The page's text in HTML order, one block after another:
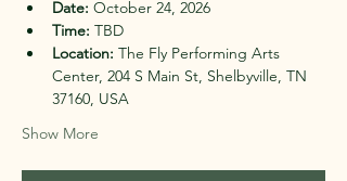
Date: October 24, 2026
Time: TBD
Location: The Fly Performing Arts
Center, 204 S Main St, Shelbyville, TN
37160, USA
Show More